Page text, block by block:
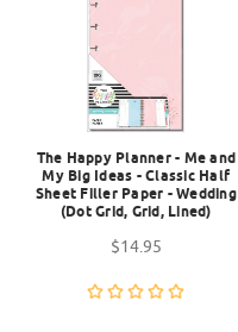
The Happy Planner - Me and
My Big Ideas - Classic Half
Sheet Filler Paper - Wedding
(Dot Grid, Grid, Lined)
$14.95